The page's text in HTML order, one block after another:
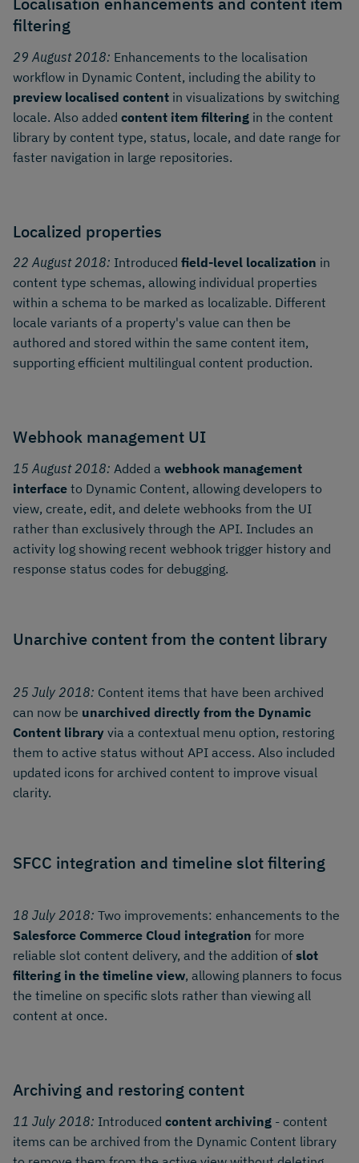
filtering
29 August 2018: Enhancements to the localisation
workflow in Dynamic Content, including the ability to
preview localised content in visualizations by switching
locale. Also added content item filtering in the content
library by content type, status, locale, and date range for
faster navigation in large repositories.
Localized properties
22 August 2018: Introduced field-level localization in
content type schemas, allowing individual properties
within a schema to be marked as localizable. Different
locale variants of a property's value can then be
authored and stored within the same content item,
supporting efficient multilingual content production.
Webhook management UI
15 August 2018: Added a webhook management
interface to Dynamic Content, allowing developers to
view, create, edit, and delete webhooks from the UI
rather than exclusively through the API. Includes an
activity log showing recent webhook trigger history and
response status codes for debugging.
Unarchive content from the content library
25 July 2018: Content items that have been archived
can now be unarchived directly from the Dynamic
Content library via a contextual menu option, restoring
them to active status without API access. Also included
updated icons for archived content to improve visual
clarity.
SFCC integration and timeline slot filtering
18 July 2018: Two improvements: enhancements to the
Salesforce Commerce Cloud integration for more
reliable slot content delivery, and the addition of slot
filtering in the timeline view, allowing planners to focus
the timeline on specific slots rather than viewing all
content at once.
Archiving and restoring content
11 July 2018: Introduced content archiving - content
items can be archived from the Dynamic Content library